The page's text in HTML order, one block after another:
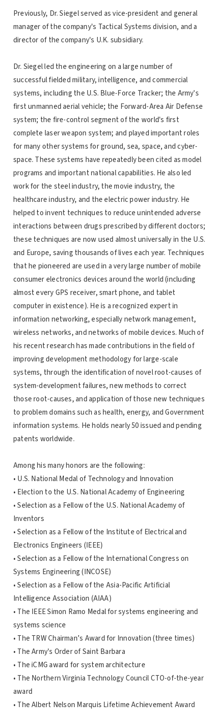
Previously, Dr. Siegel served as vice-president and general
manager of the company's Tactical Systems division, and a
director of the company's U.K. subsidiary.
Dr. Siegel led the engineering on a large number of
successful fielded military, intelligence, and commercial
systems, including the U.S. Blue-Force Tracker; the Army's
first unmanned aerial vehicle; the Forward-Area Air Defense
system; the fire-control segment of the world's first
complete laser weapon system; and played important roles
for many other systems for ground, sea, space, and cyber-
space. These systems have repeatedly been cited as model
programs and important national capabilities. He also led
work for the steel industry, the movie industry, the
healthcare industry, and the electric power industry. He
helped to invent techniques to reduce unintended adverse
interactions between drugs prescribed by different doctors;
these techniques are now used almost universally in the U.S.
and Europe, saving thousands of lives each year. Techniques
that he pioneered are used in a very large number of mobile
consumer electronics devices around the world (including
almost every GPS receiver, smart phone, and tablet
computer in existence). He is a recognized expert in
information networking, especially network management,
wireless networks, and networks of mobile devices. Much of
his recent research has made contributions in the field of
improving development methodology for large-scale
systems, through the identification of novel root-causes of
system-development failures, new methods to correct
those root-causes, and application of those new techniques
to problem domains such as health, energy, and Government
information systems. He holds nearly 50 issued and pending
patents worldwide.
Among his many honors are the following:
• U.S. National Medal of Technology and Innovation
• Election to the U.S. National Academy of Engineering
• Selection as a Fellow of the U.S. National Academy of
Inventors
• Selection as a Fellow of the Institute of Electrical and
Electronics Engineers (IEEE)
• Selection as a Fellow of the International Congress on
Systems Engineering (INCOSE)
• Selection as a Fellow of the Asia-Pacific Artificial
Intelligence Association (AIAA)
• The IEEE Simon Ramo Medal for systems engineering and
systems science
• The TRW Chairman’s Award for Innovation (three times)
• The Army's Order of Saint Barbara
• The iCMG award for system architecture
• The Northern Virginia Technology Council CTO-of-the-year
award
• The Albert Nelson Marquis Lifetime Achievement Award